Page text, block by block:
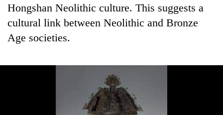
Hongshan Neolithic culture. This suggests a
cultural link between Neolithic and Bronze
Age societies.